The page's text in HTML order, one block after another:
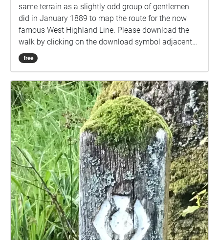
same terrain as a slightly odd group of gentlemen
did in January 1889 to map the route for the now
famous West Highland Line. Please download the
walk by clicking on the download symbol adjacent
to the stream button. When you are ready to begin
press the play symbol - audio will begin when you
advised for this experience. The walk starts at the
station and takes you under the railway, away from
Bridge of Orchy village and southward along the
West Highland Way towards Glasgow. When you
hear dialogue, please stop for a moment, and listen
to the scene play out to hear the full story. Please
allow at least an hour to do the walk and arrive back
at the station. We hope that you enjoy the
experience!
free